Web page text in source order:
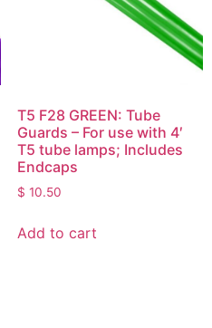
T5 F28 GREEN: Tube
Guards – For use with 4′
T5 tube lamps; Includes
Endcaps
$ 10.50
Add to cart